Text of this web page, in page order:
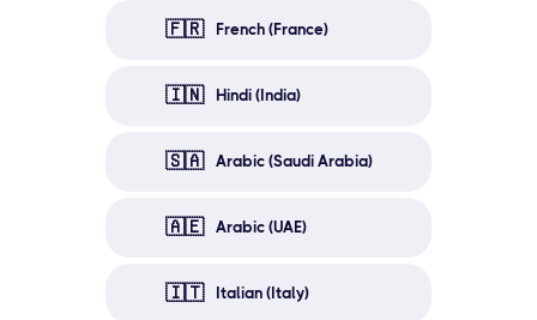
🇫🇷 French (France)
🇮🇳 Hindi (India)
🇸🇦 Arabic (Saudi Arabia)
🇦🇪 Arabic (UAE)
🇮🇹 Italian (Italy)